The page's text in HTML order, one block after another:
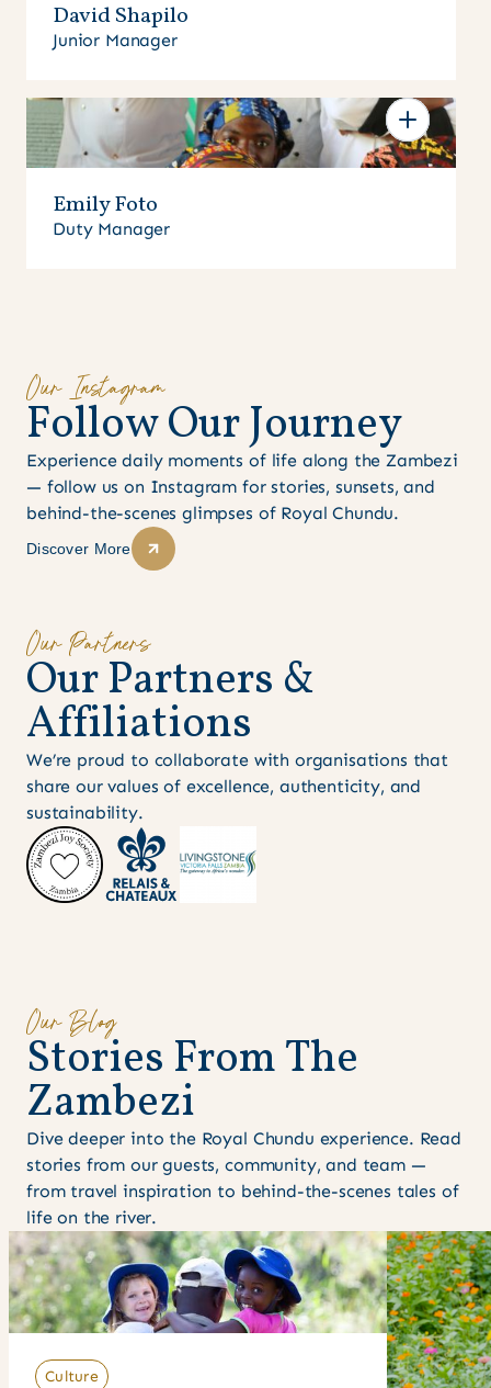
David Shapilo
Junior Manager
Emily Foto
Duty Manager
Our Instagram
FollowOurJourney
Experience daily moments of life along the Zambezi
— follow us on Instagram for stories, sunsets, and
behind-the-scenes glimpses of Royal Chundu.
Discover More
Our Partners
OurPartners &
Affiliations
We’re proud to collaborate with organisations that
share our values of excellence, authenticity, and
sustainability.
Our Blog
Stories FromThe
Zambezi
Dive deeper into the Royal Chundu experience. Read
stories from our guests, community, and team —
from travel inspiration to behind-the-scenes tales of
life on the river.
Culture